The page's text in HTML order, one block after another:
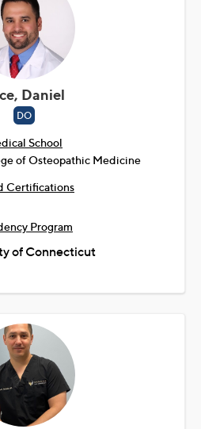
Daniel
DO
School
of Osteopathic Medicine
Certifications
Program
of Connecticut